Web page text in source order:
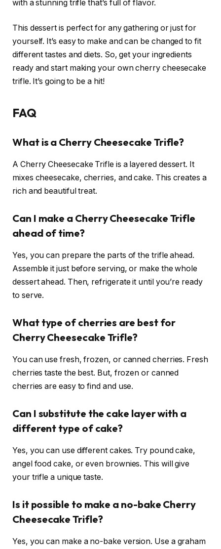
with a stunning trifle that’s full of flavor.
This dessert is perfect for any gathering or just for
yourself. It’s easy to make and can be changed to fit
different tastes and diets. So, get your ingredients
ready and start making your own cherry cheesecake
trifle. It’s going to be a hit!
FAQ
What is a Cherry Cheesecake Trifle?
A Cherry Cheesecake Trifle is a layered dessert. It
mixes cheesecake, cherries, and cake. This creates a
rich and beautiful treat.
Can I make a Cherry Cheesecake Trifle
ahead of time?
Yes, you can prepare the parts of the trifle ahead.
Assemble it just before serving, or make the whole
dessert ahead. Then, refrigerate it until you’re ready
to serve.
What type of cherries are best for
Cherry Cheesecake Trifle?
You can use fresh, frozen, or canned cherries. Fresh
cherries taste the best. But, frozen or canned
cherries are easy to find and use.
Can I substitute the cake layer with a
different type of cake?
Yes, you can use different cakes. Try pound cake,
angel food cake, or even brownies. This will give
your trifle a unique taste.
Is it possible to make a no-bake Cherry
Cheesecake Trifle?
Yes, you can make a no-bake version. Use a graham